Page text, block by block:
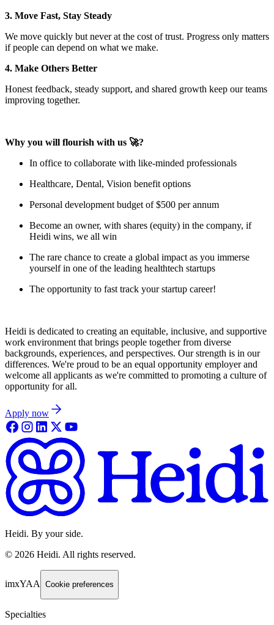
3. Move Fast, Stay Steady
We move quickly but never at the cost of trust. Progress only matters
if people can depend on what we make.
4. Make Others Better
Honest feedback, steady support, and shared growth keep our teams
improving together.
Why you will flourish with us 🚀?
In office to collaborate with like-minded professionals
Healthcare, Dental, Vision benefit options
Personal development budget of $500 per annum
Become an owner, with shares (equity) in the company, if
Heidi wins, we all win
The rare chance to create a global impact as you immerse
yourself in one of the leading healthtech startups
The opportunity to fast track your startup career!
Heidi is dedicated to creating an equitable, inclusive, and supportive
work environment that brings people together from diverse
backgrounds, experiences, and perspectives. Our strength is in our
differences. We're proud to be an equal opportunity employer and
welcome all applicants as we're committed to promoting a culture of
opportunity for all.
Apply now
Heidi. By your side.
© 2026 Heidi. All rights reserved.
imxYAA Cookie preferences
Specialties